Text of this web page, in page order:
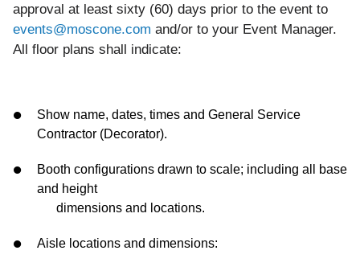
approval at least sixty (60) days prior to the event to
events@moscone.com and/or to your Event Manager.
All floor plans shall indicate:
Show name, dates, times and General Service
Contractor (Decorator).
Booth configurations drawn to scale; including all base
and height
dimensions and locations.
Aisle locations and dimensions: